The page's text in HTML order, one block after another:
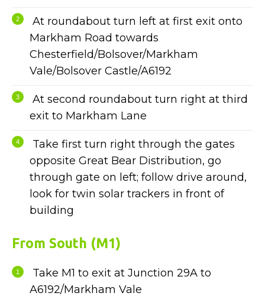
At roundabout turn left at first exit onto
Markham Road towards
Chesterfield/Bolsover/Markham
Vale/Bolsover Castle/A6192
At second roundabout turn right at third
exit to Markham Lane
Take first turn right through the gates
opposite Great Bear Distribution, go
through gate on left; follow drive around,
look for twin solar trackers in front of
building
From South (M1)
Take M1 to exit at Junction 29A to
A6192/Markham Vale